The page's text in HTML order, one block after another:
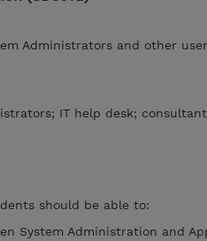
Administrators and other
IT help desk;
should be able to:
System Administration and